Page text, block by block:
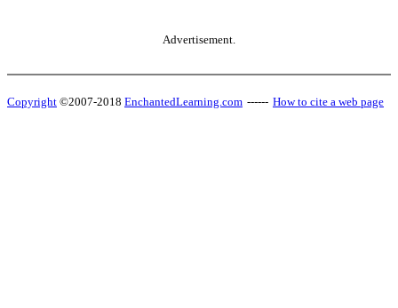
Advertisement.
Copyright ©2007-2018 EnchantedLearning.com ------ How to cite a web page